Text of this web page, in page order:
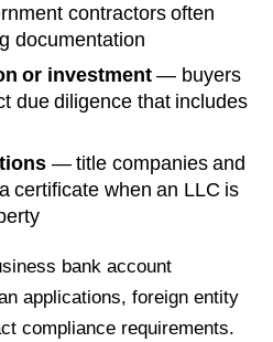
contractors often
documentation
or investment— buyers
due diligence that includes
— title companies and
certificate when an LLC is
bank account
applications, foreign entity
compliance requirements.